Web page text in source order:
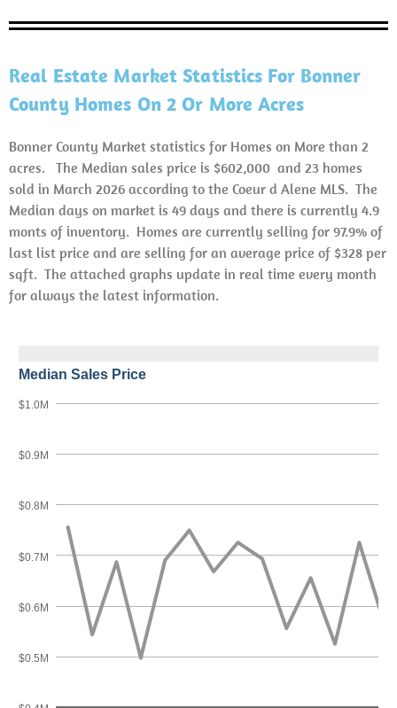
Real Estate Market Statistics For Bonner
County Homes On 2 Or More Acres
Bonner County Market statistics for Homes on More than 2
acres. The Median sales price is $602,000 and 23 homes
sold in March 2026 according to the Coeur d Alene MLS. The
Median days on market is 49 days and there is currently 4.9
monts of inventory. Homes are currently selling for 97.9% of
last list price and are selling for an average price of $328 per
sqft. The attached graphs update in real time every month
for always the latest information.